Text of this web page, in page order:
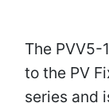
The PVV5-
to the PV
series and